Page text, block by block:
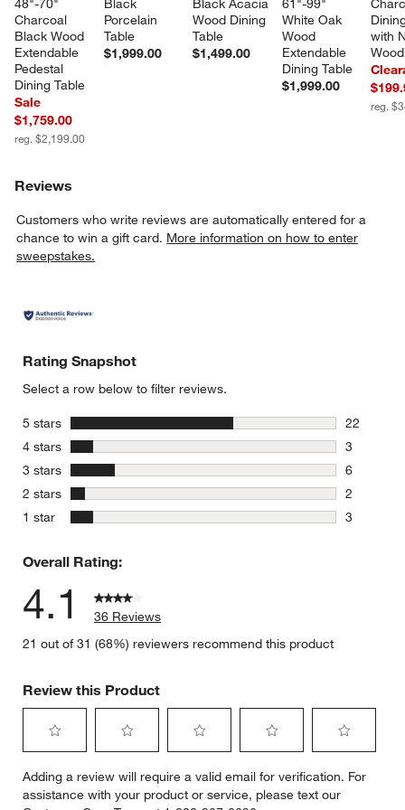
48"-70"
Charcoal
Black Wood
Extendable
Pedestal
Dining Table
Sale
$1,759.00
reg. $2,199.00
Black
Porcelain
Table
$1,999.00
Black Acacia
Wood Dining
Table
$1,499.00
61"-99"
White Oak
Wood
Extendable
Dining Table
$1,999.00
with
reg.
Reviews
Customers who write reviews are automatically entered for a
chance to win a gift card. More information on how to enter
sweepstakes.
Rating Snapshot
Select a row below to filter reviews.
5 stars stars
22
22
4 stars stars
3
3 reviews
3 stars stars
6
6 reviews
2 stars stars
2
2 reviews
1 star stars
3
Overall Rating:
4.1
36 Reviews
21 out of 31 (68%) reviewers recommend this product
Review this Product
to
rate
to
rate
to
rate
to
rate
to
rate
Adding a review will require a valid email for verification. For
assistance with your product or service, please text our